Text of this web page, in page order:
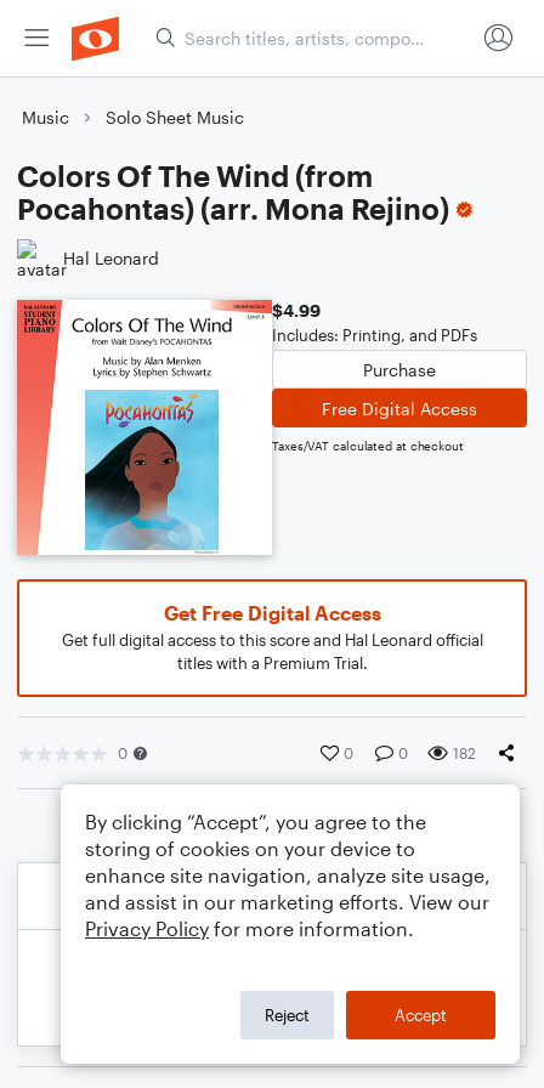
Music Solo Sheet Music
Colors Of The Wind (from
Pocahontas) (arr. Mona Rejino)
Hal Leonard
$4.99
Includes: Printing, and PDFs
Purchase
Free Digital Access
Taxes/VAT calculated at checkout
Get Free Digital Access
Get full digital access to this score and Hal Leonard official
titles with a Premium Trial.
0 0 0 182
By clicking “Accept”, you agree to the
storing of cookies on your device to
enhance site navigation, analyze site usage,
and assist in our marketing efforts. View our
Privacy Policy for more information.
Reject Accept